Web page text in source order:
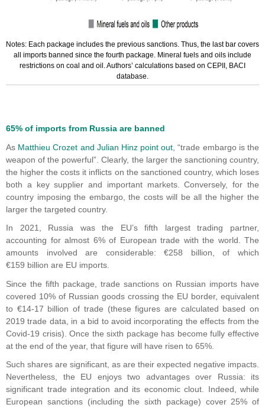
Notes: Each package includes the previous sanctions. Thus, the last bar covers
all imports banned since the fourth package. Mineral fuels and oils include
restrictions on coal and oil. Authors’ calculations based on CEPII, BACI
database.
65% of imports from Russia are banned
As Matthieu Crozet and Julian Hinz point out , “trade embargo is the
weapon of the powerful”. Clearly, the larger the sanctioning country,
the higher the costs it inflicts on the sanctioned country, which loses
both a key supplier and important markets. Conversely, for the
country imposing the embargo, the costs will be all the higher the
larger the targeted country.
In 2021, Russia was the EU’s fifth largest trading partner,
accounting for almost 6% of European trade with the world. The
amounts involved are considerable: €258 billion, of which
€159 billion are EU imports.
Since the fifth package, trade sanctions on Russian imports have
covered 10% of Russian goods crossing the EU border, equivalent
to €14-17 billion of trade (these figures are calculated based on
2019 trade data, in a bid to avoid incorporating the effects from the
Covid-19 crisis). Once the sixth package has become fully effective
at the end of the year, that figure will have risen to 65%.
Such shares are significant, as are their expected negative impacts.
Nevertheless, the EU enjoys two advantages over Russia: its
significant trade integration and its economic clout. Indeed, while
European sanctions (including the sixth package) cover 25% of